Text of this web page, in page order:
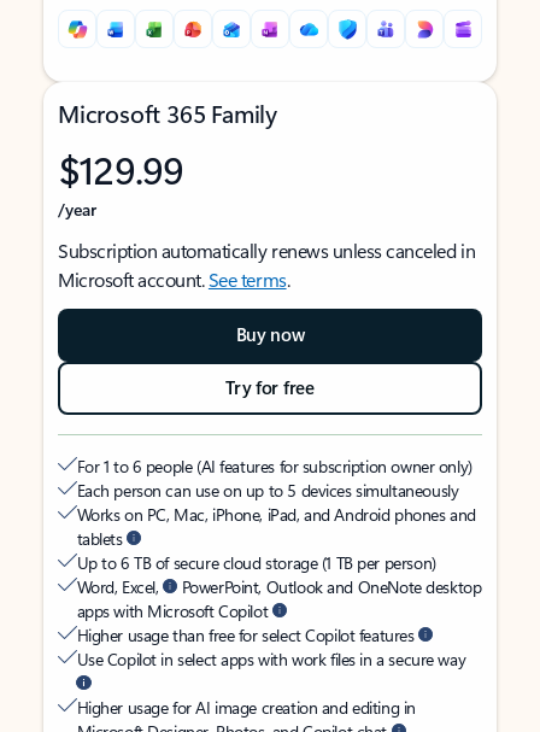
Microsoft 365 Family
$129.99
/year
Subscription automatically renews unless canceled in
Microsoft account.See terms.
Buy now
Try for free
For 1 to 6 people (AI features for subscription owner only)
Each person can use on up to 5 devices simultaneously
Works on PC, Mac, iPhone, iPad, and Android phones and
tablets
Up to 6 TB of secure cloud storage (1 TB per person)
Word, Excel,
PowerPoint, Outlook and OneNote desktop
apps with Microsoft Copilot
Higher usage than free for select Copilot features
Use Copilot in select apps with work files in a secure way
Higher usage for AI image creation and editing in